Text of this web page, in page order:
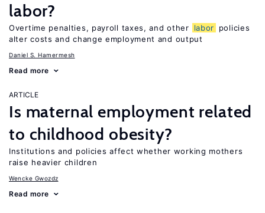
labor?
Overtime penalties, payroll taxes, and other labor
policies
alter costs and change employment and output
Daniel S. Hamermesh
Read more
ARTICLE
Is maternal employment related
to childhood obesity?
Institutions and policies affect whether working mothers
raise heavier children
Wencke Gwozdz
Read more